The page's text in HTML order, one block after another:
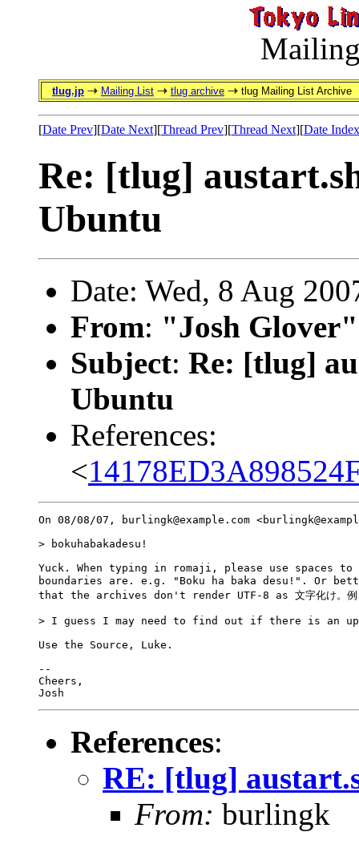
tlug.jp Mailing List tlug archive tlug Mailing List Archive
[Date Prev][Date Next][Thread Prev][Thread Next][Date Index
Re: [tlug]
Ubuntu
Date: Wed, 8 Aug
From: "Josh
Subject: Re: [tlug]
Ubuntu
References:
<
On 08/08/07, burlingk@example.com
> bokuhabakadesu!
Yuck. When typing in romaji, please use spaces
boundaries are. e.g. "Boku ha baka desu!". Or
that the archives don't render UTF-8 as 文字化け。例：
> I guess I may need to find out if there is an
Use the Source, Luke.
--
Cheers,
References:
RE: [tlug]
From: burlingk